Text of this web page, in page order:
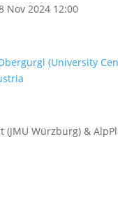
Nov 2024 12:00
(University
(JMU Würzburg) &